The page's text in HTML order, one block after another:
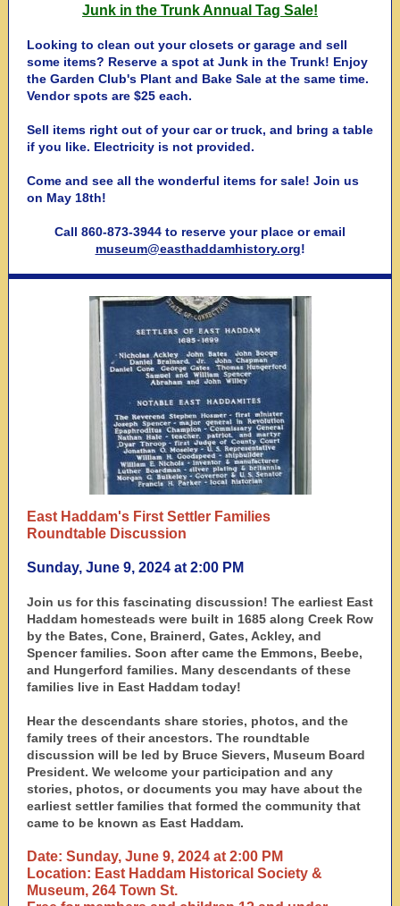
Junk in the Trunk Annual Tag Sale!
Looking to clean out your closets or garage and sell
some items? Reserve a spot at Junk in the Trunk! Enjoy
the Garden Club's Plant and Bake Sale at the same time.
Vendor spots are $25 each.
Sell items right out of your car or truck, and bring a table
if you like. Electricity is not provided.
Come and see all the wonderful items for sale! Join us
on May 18th!
Call 860-873-3944 to reserve your place or email
museum@easthaddamhistory.org!
East Haddam's First Settler Families
Roundtable Discussion
Sunday, June 9, 2024 at 2:00 PM
Join us for this fascinating discussion! The earliest East
Haddam homesteads were built in 1685 along Creek Row
by the Bates, Cone, Brainerd, Gates, Ackley, and
Spencer families. Soon after came the Emmons, Beebe,
and Hungerford families. Many descendants of these
families live in East Haddam today!
Hear the descendants share stories, photos, and the
family trees of their ancestors. The roundtable
discussion will be led by Bruce Sievers, Museum Board
President. We welcome your participation and any
stories, photos, or documents you may have about the
earliest settler families that formed the community that
came to be known as East Haddam.
Date: Sunday, June 9, 2024 at 2:00 PM
Location: East Haddam Historical Society &
Museum, 264 Town St.